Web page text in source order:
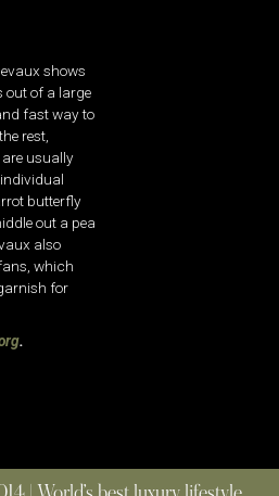
shows
out of a large
fast way to
rest,
usually
butterfly
out a pea
also
which
for
.